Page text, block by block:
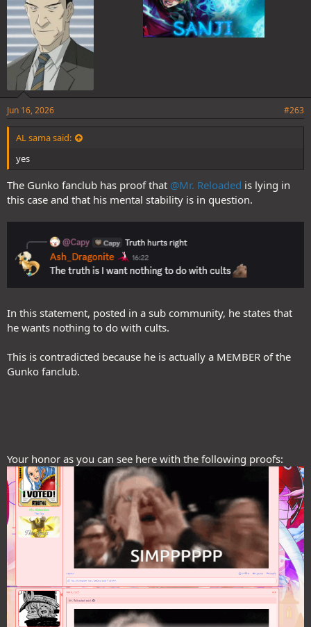
Jun 16, 2026 #263
AL sama said:
yes
The Gunko fanclub has proof that @Mr. Reloaded is lying in
this case and that his mental stability is in question.
In this statement, posted in a sub community, he states that
he wants nothing to do with cults.
This is contradicted because he is actually a MEMBER of the
Gunko fanclub.
Your honor as you can see here with the following proofs: